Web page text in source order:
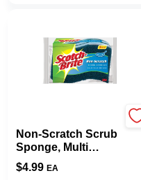
Non-Scratch Scrub
Sponge, Multi
Purpose, 3-Pk.
$4.99 EA